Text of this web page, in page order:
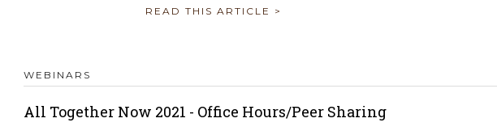
READ THIS ARTICLE >
WEBINARS
All Together Now 2021 - Office Hours/Peer Sharing